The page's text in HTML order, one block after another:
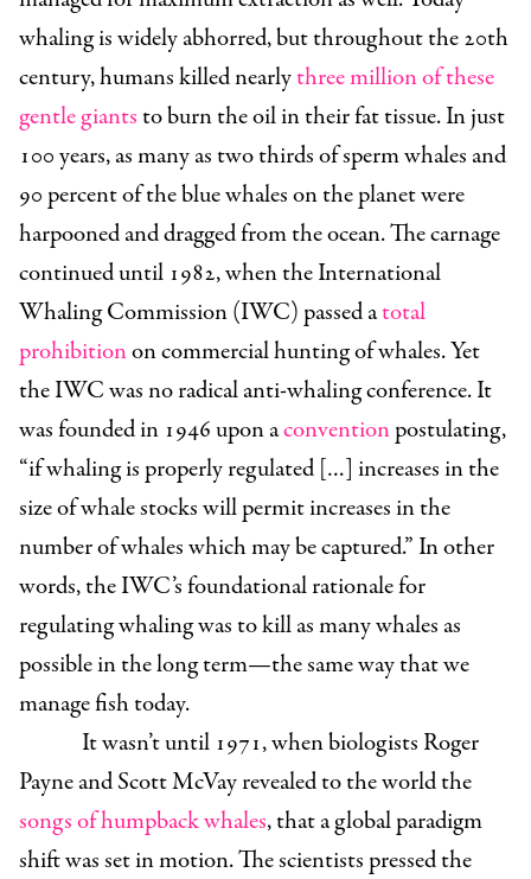
whaling is widely abhorred, but throughout the 20th
century, humans killed nearlythree million of these
gentle giantsto burn the oil in their fat tissue. In just
100 years, as many as two thirds of sperm whales and
90 percent of the blue whales on the planet were
harpooned and dragged from the ocean. The carnage
continued until 1982, when the International
Whaling Commission (IWC) passed atotal
prohibitionon commercial hunting of whales. Yet
the IWC was no radical anti-whaling conference. It
was founded in 1946 upon aconventionpostulating,
“if whaling is properly regulated […] increases in the
size of whale stocks will permit increases in the
number of whales which may be captured.” In other
words, the IWC’s foundational rationale for
regulating whaling was to kill as many whales as
possible in the long term—the same way that we
manage fish today.
It wasn’t until 1971, when biologists Roger
Payne and Scott McVay revealed to the world the
songs of humpback whales, that a global paradigm
shift was set in motion. The scientists pressed the